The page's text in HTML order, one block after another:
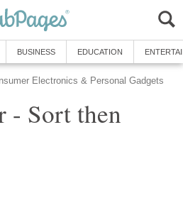
BUSINESS EDUCATION
Electronics & Personal Gadgets
- Sort then